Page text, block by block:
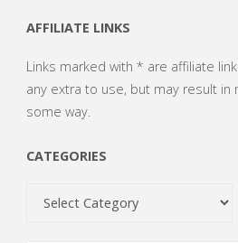
AFFILIATE LINKS
Links marked with * are affiliate
any extra to use, but may result in
some way.
CATEGORIES